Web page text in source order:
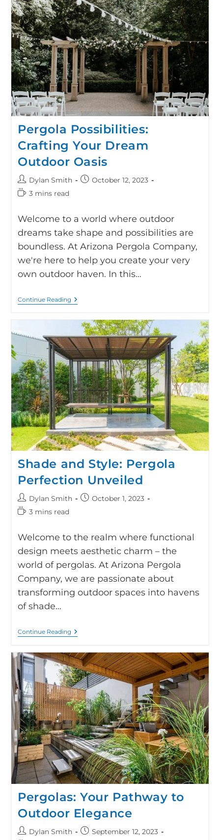
Pergola Possibilities:
Crafting Your Dream
Outdoor Oasis
Dylan Smith
October 12, 2023
3 mins read
Welcome to a world where outdoor
dreams take shape and possibilities are
boundless. At Arizona Pergola Company,
we're here to help you create your very
own outdoor haven. In this…
Continue Reading
Shade and Style: Pergola
Perfection Unveiled
Dylan Smith
October 1, 2023
3 mins read
Welcome to the realm where functional
design meets aesthetic charm – the
world of pergolas. At Arizona Pergola
Company, we are passionate about
transforming outdoor spaces into havens
of shade…
Continue Reading
Pergolas: Your Pathway to
Outdoor Elegance
Dylan Smith September 12, 2023